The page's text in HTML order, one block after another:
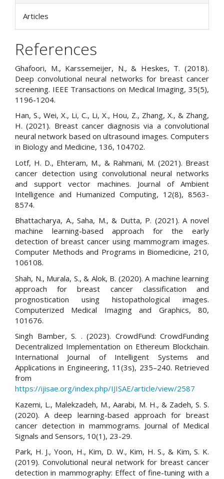
Articles
References
Ghafoori, M., Karssemeijer, N., & Heskes, T. (2018).
Deep convolutional neural networks for breast cancer
screening. IEEE Transactions on Medical Imaging, 35(5),
1196-1204.
Han, S., Wei, X., Li, C., Li, X., Hou, Z., Zhang, X., & Zhang,
H. (2021). Breast cancer diagnosis via a convolutional
neural network based on ultrasound images. Computers
in Biology and Medicine, 136, 104702.
Lotf, H. D., Ehteram, M., & Rahmani, M. (2021). Breast
cancer detection using convolutional neural networks
and support vector machines. Journal of Ambient
Intelligence and Humanized Computing, 12(8), 8563-
8574.
Bhattacharya, A., Saha, M., & Dutta, P. (2021). A novel
machine learning-based approach for the early
detection of breast cancer using mammogram images.
Computer Methods and Programs in Biomedicine, 210,
106108.
Shah, N., Murala, S., & Alok, B. (2020). A machine learning
approach for breast cancer classification and
prognostication using histopathological images.
Computerized Medical Imaging and Graphics, 80,
101676.
Singh Bamber, S. . (2023). CrowdFund: CrowdFunding
Decentralized Implementation on Ethereum Blockchain.
International Journal of Intelligent Systems and
Applications in Engineering, 11(3s), 235–240. Retrieved
from
https://ijisae.org/index.php/IJISAE/article/view/2587
Kazemi, L., Malekzadeh, M., Aarabi, M. H., & Zadeh, S. S.
(2020). A deep learning-based approach for breast
cancer detection in mammograms. Journal of Medical
Signals and Sensors, 10(1), 23-29.
Park, H. J., Yoon, H., Kim, D. W., Kim, H. S., & Kim, S. K.
(2019). Convolutional neural network for breast cancer
detection in mammography: Effect of fine-tuning with a